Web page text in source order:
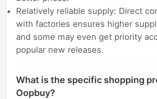
Relatively reliable supply: Direct
with factories ensures higher
and some may even get priority
popular new releases.
What is the specific shopping
Oopbuy?